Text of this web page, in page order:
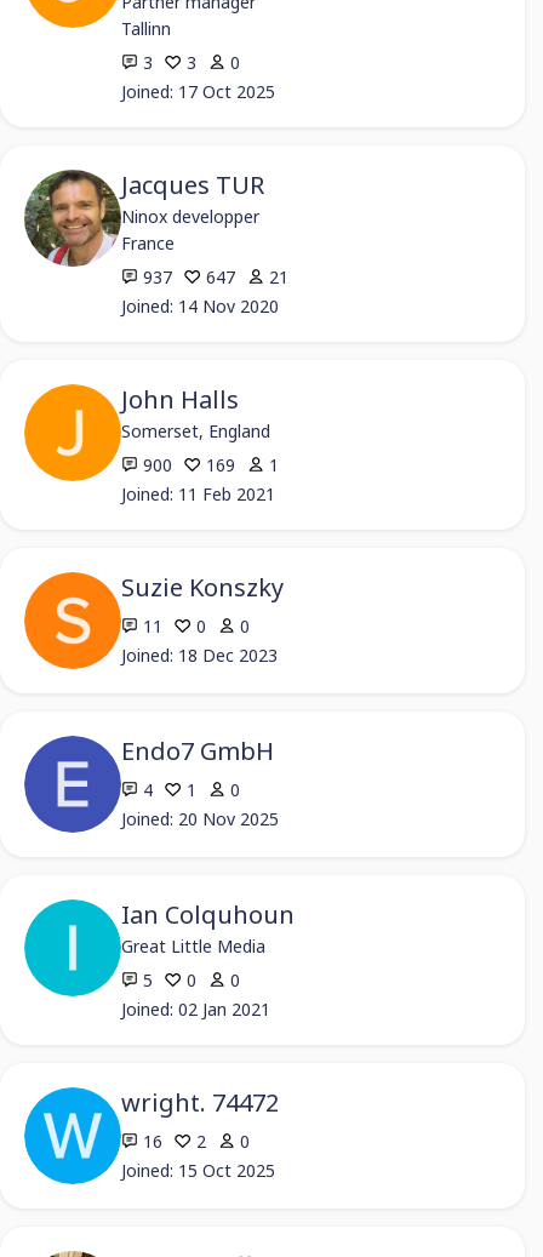
Tallinn
3
3
0
Joined: 17 Oct 2025
Jacques TUR
Ninox developper
France
937
647
21
Joined: 14 Nov 2020
John Halls
Somerset, England
900
169
1
Joined: 11 Feb 2021
Suzie Konszky
11 0
0
Joined: 18 Dec 2023
Endo7 GmbH
4 1
0
Joined: 20 Nov 2025
Ian Colquhoun
Great Little Media
5
0
0
Joined: 02 Jan 2021
wright. 74472
16 2
0
Joined: 15 Oct 2025